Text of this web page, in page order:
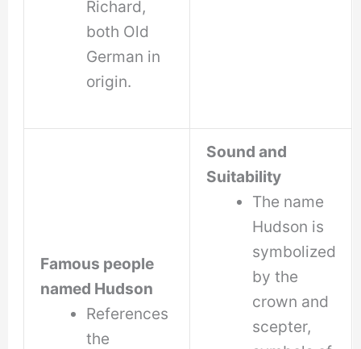
Richard,
both Old
German in
origin.
Famous people
named Hudson
References
the
Sound and
Suitability
The name
Hudson is
symbolized
by the
crown and
scepter,